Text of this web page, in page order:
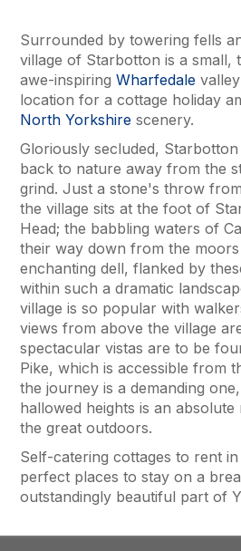
Surrounded by towering fells
village of Starbotton is a small,
awe-inspiring Wharfedale
location for a cottage holiday
North Yorkshire scenery.
Gloriously secluded,
back to nature away from the
grind. Just a stone's throw
the village sits at the foot of
Head; the babbling waters of
their way down from the
enchanting dell, flanked by
within such a dramatic
village is so popular with
views from above the village
spectacular vistas are to be
Pike, which is accessible from
the journey is a demanding
hallowed heights is an
the great outdoors.
Self-catering cottages to rent
perfect places to stay on a
outstandingly beautiful part of